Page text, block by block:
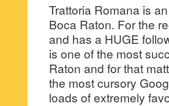
Trattoria Romana is
Boca Raton. For the
and has a HUGE
is one of the most
Raton and for that
the most cursory
loads of extremely